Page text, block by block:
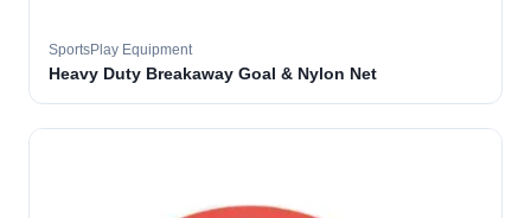
SportsPlay Equipment
Heavy Duty Breakaway Goal & Nylon Net